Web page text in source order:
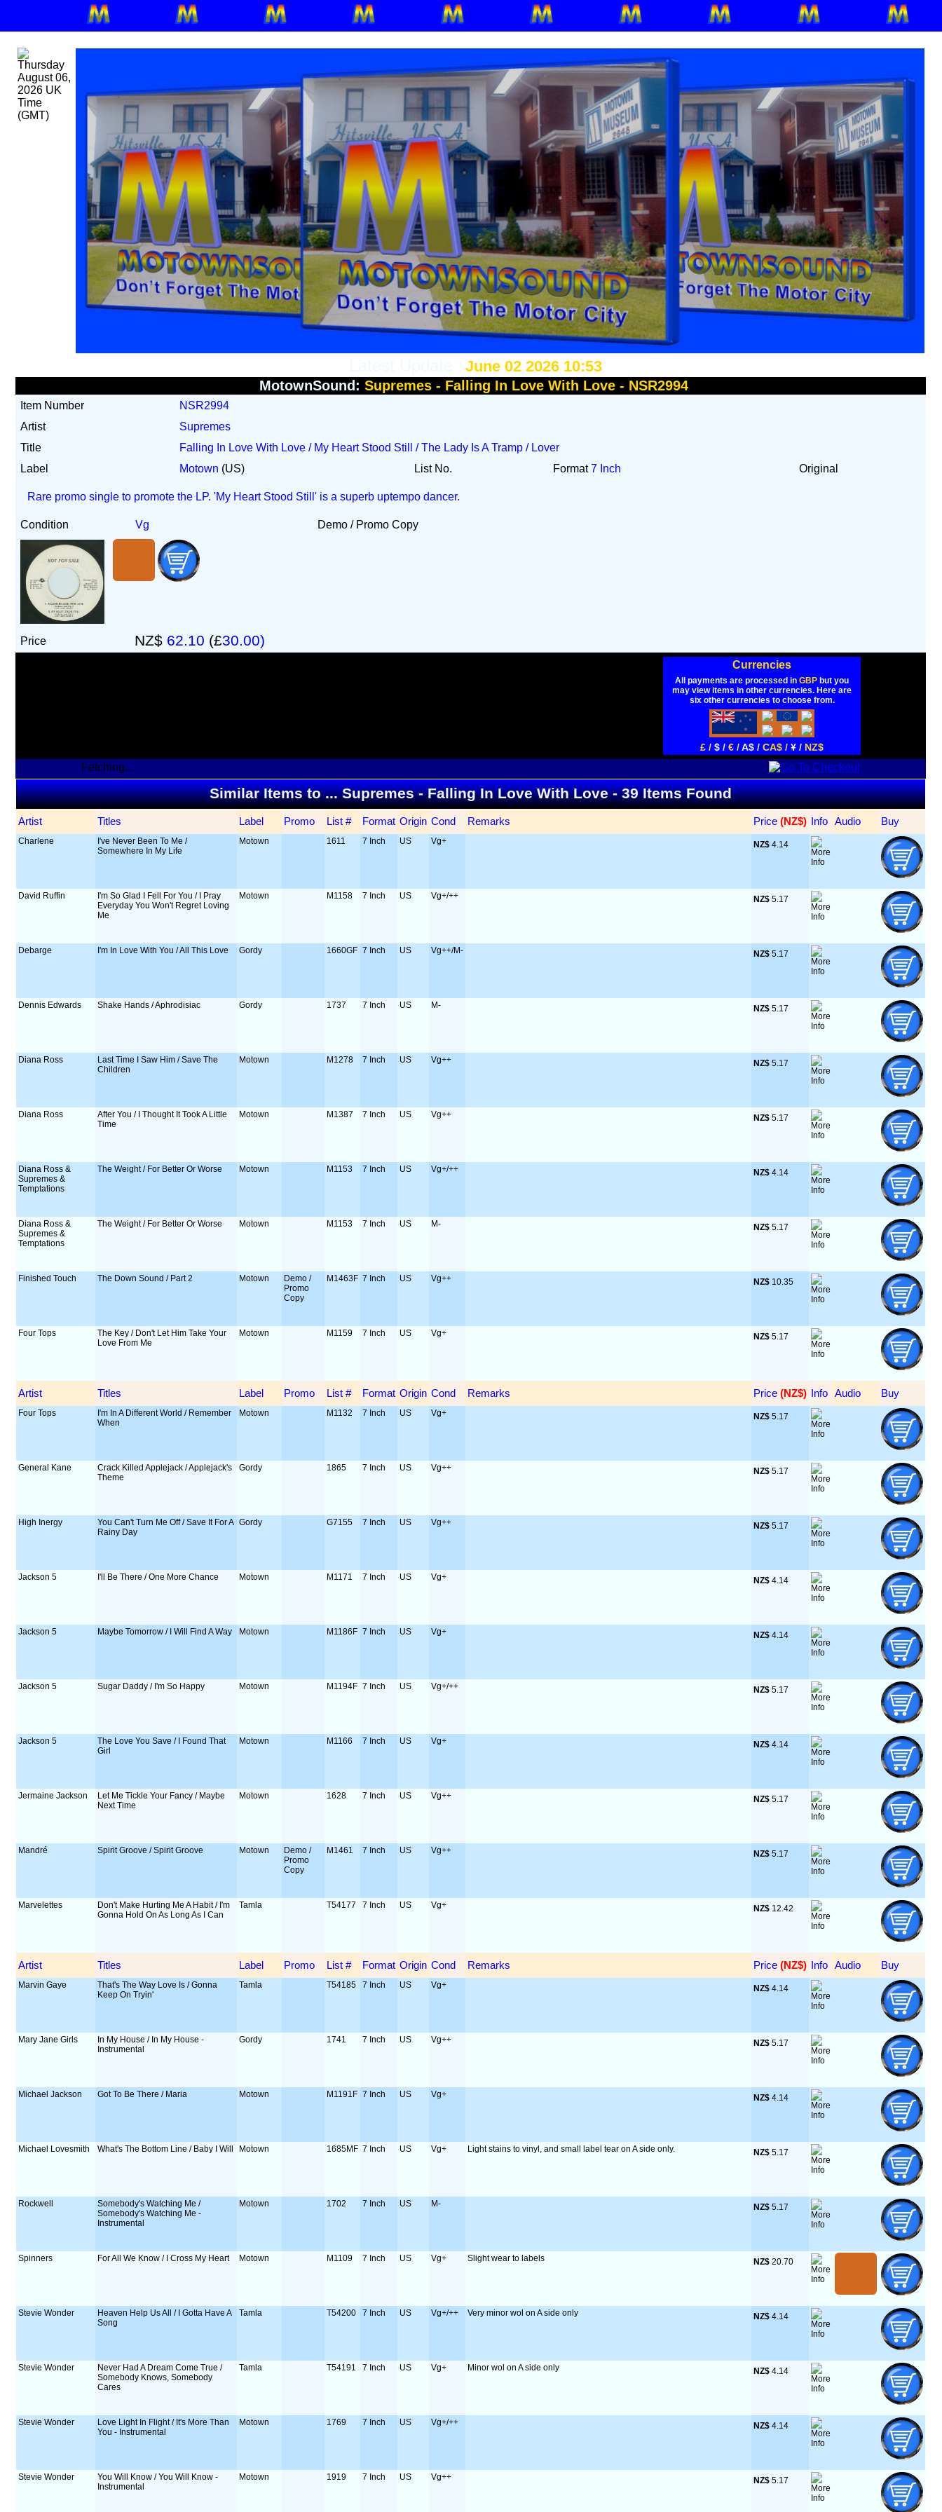
June 02 2026 10:53
MotownSound:Supremes - Falling In Love With Love - NSR2994
Item Number
NSR2994
Artist
Supremes
Title
Falling In Love With Love / My Heart Stood Still / The Lady Is A Tramp / Lover
Label
Motown (US) List No. Format7 Inch Original
Rare promo single to promote the LP. 'My Heart Stood Still' is a superb uptempo dancer.
Condition Vg Demo / Promo Copy
Price NZ$ 62.10 (£30.00)
Currencies
All payments are processed inGBP but you
may view items in other currencies. Here are
six other currencies to choose from.
£ /$ /€ /A$ /CA$ /¥ / NZ$
Fetching...
Similar Items to ... Supremes - Falling In Love With Love - 39 Items Found
Artist Titles Label Promo List # Format Origin Cond Remarks Price (NZ$) Info Audio Buy
Charlene
I've Never Been To Me /
Somewhere In My Life
Motown 1611 7 Inch US Vg+ NZ$ 4.14
David Ruffin
I'm So Glad I Fell For You / I Pray
Everyday You Won't Regret Loving
Me
Motown M1158 7 Inch US Vg+/++ NZ$ 5.17
Debarge I'm In Love With You / All This Love Gordy 1660GF 7 Inch US Vg++/M- NZ$ 5.17
Dennis Edwards Shake Hands / Aphrodisiac Gordy 1737 7 Inch US M- NZ$ 5.17
Diana Ross
Last Time I Saw Him / Save The
Children
Motown M1278 7 Inch US Vg++ NZ$ 5.17
Diana Ross
After You / I Thought It Took A Little
Time
Motown M1387 7 Inch US Vg++ NZ$ 5.17
Diana Ross &
Supremes &
Temptations
The Weight / For Better Or Worse Motown M1153 7 Inch US Vg+/++ NZ$ 4.14
Diana Ross &
Supremes &
Temptations
The Weight / For Better Or Worse Motown M1153 7 Inch US M- NZ$ 5.17
Finished Touch The Down Sound / Part 2 Motown
Demo /
Promo
Copy
M1463F 7 Inch US Vg++ NZ$ 10.35
Four Tops
The Key / Don't Let Him Take Your
Love From Me
Motown M1159 7 Inch US Vg+ NZ$ 5.17
Artist Titles Label Promo List # Format Origin Cond Remarks Price (NZ$) Info Audio Buy
Four Tops
I'm In A Different World / Remember
When
Motown M1132 7 Inch US Vg+ NZ$ 5.17
General Kane
Crack Killed Applejack / Applejack's
Theme
Gordy 1865 7 Inch US Vg++ NZ$ 5.17
High Inergy
You Can't Turn Me Off / Save It For A
Rainy Day
Gordy G7155 7 Inch US Vg++ NZ$ 5.17
Jackson 5 I'll Be There / One More Chance Motown M1171 7 Inch US Vg+ NZ$ 4.14
Jackson 5 Maybe Tomorrow / I Will Find A Way Motown M1186F 7 Inch US Vg+ NZ$ 4.14
Jackson 5 Sugar Daddy / I'm So Happy Motown M1194F 7 Inch US Vg+/++ NZ$ 5.17
Jackson 5
The Love You Save / I Found That
Girl
Motown M1166 7 Inch US Vg+ NZ$ 4.14
Jermaine Jackson
Let Me Tickle Your Fancy / Maybe
Next Time
Motown 1628 7 Inch US Vg++ NZ$ 5.17
Mandré Spirit Groove / Spirit Groove Motown
Demo /
Promo
Copy
M1461 7 Inch US Vg++ NZ$ 5.17
Marvelettes
Don't Make Hurting Me A Habit / I'm
Gonna Hold On As Long As I Can
Tamla T54177 7 Inch US Vg+ NZ$ 12.42
Artist Titles Label Promo List # Format Origin Cond Remarks Price (NZ$) Info Audio Buy
Marvin Gaye
That's The Way Love Is / Gonna
Keep On Tryin'
Tamla T54185 7 Inch US Vg+ NZ$ 4.14
Mary Jane Girls
In My House / In My House -
Instrumental
Gordy 1741 7 Inch US Vg++ NZ$ 5.17
Michael Jackson Got To Be There / Maria Motown M1191F 7 Inch US Vg+ NZ$ 4.14
Michael Lovesmith What's The Bottom Line / Baby I Will Motown 1685MF 7 Inch US Vg+ Light stains to vinyl, and small label tear on A side only. NZ$ 5.17
Rockwell
Somebody's Watching Me /
Somebody's Watching Me -
Instrumental
Motown 1702 7 Inch US M- NZ$ 5.17
Spinners For All We Know / I Cross My Heart Motown M1109 7 Inch US Vg+ Slight wear to labels NZ$ 20.70
Stevie Wonder
Heaven Help Us All / I Gotta Have A
Song
Tamla T54200 7 Inch US Vg+/++ Very minor wol on A side only NZ$ 4.14
Stevie Wonder
Never Had A Dream Come True /
Somebody Knows, Somebody
Cares
Tamla T54191 7 Inch US Vg+ Minor wol on A side only NZ$ 4.14
Stevie Wonder
Love Light In Flight / It's More Than
You - Instrumental
Motown 1769 7 Inch US Vg+/++ NZ$ 4.14
Stevie Wonder
You Will Know / You Will Know -
Instrumental
Motown 1919 7 Inch US Vg++ NZ$ 5.17